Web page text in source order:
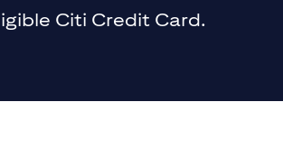
Citi Credit Card.